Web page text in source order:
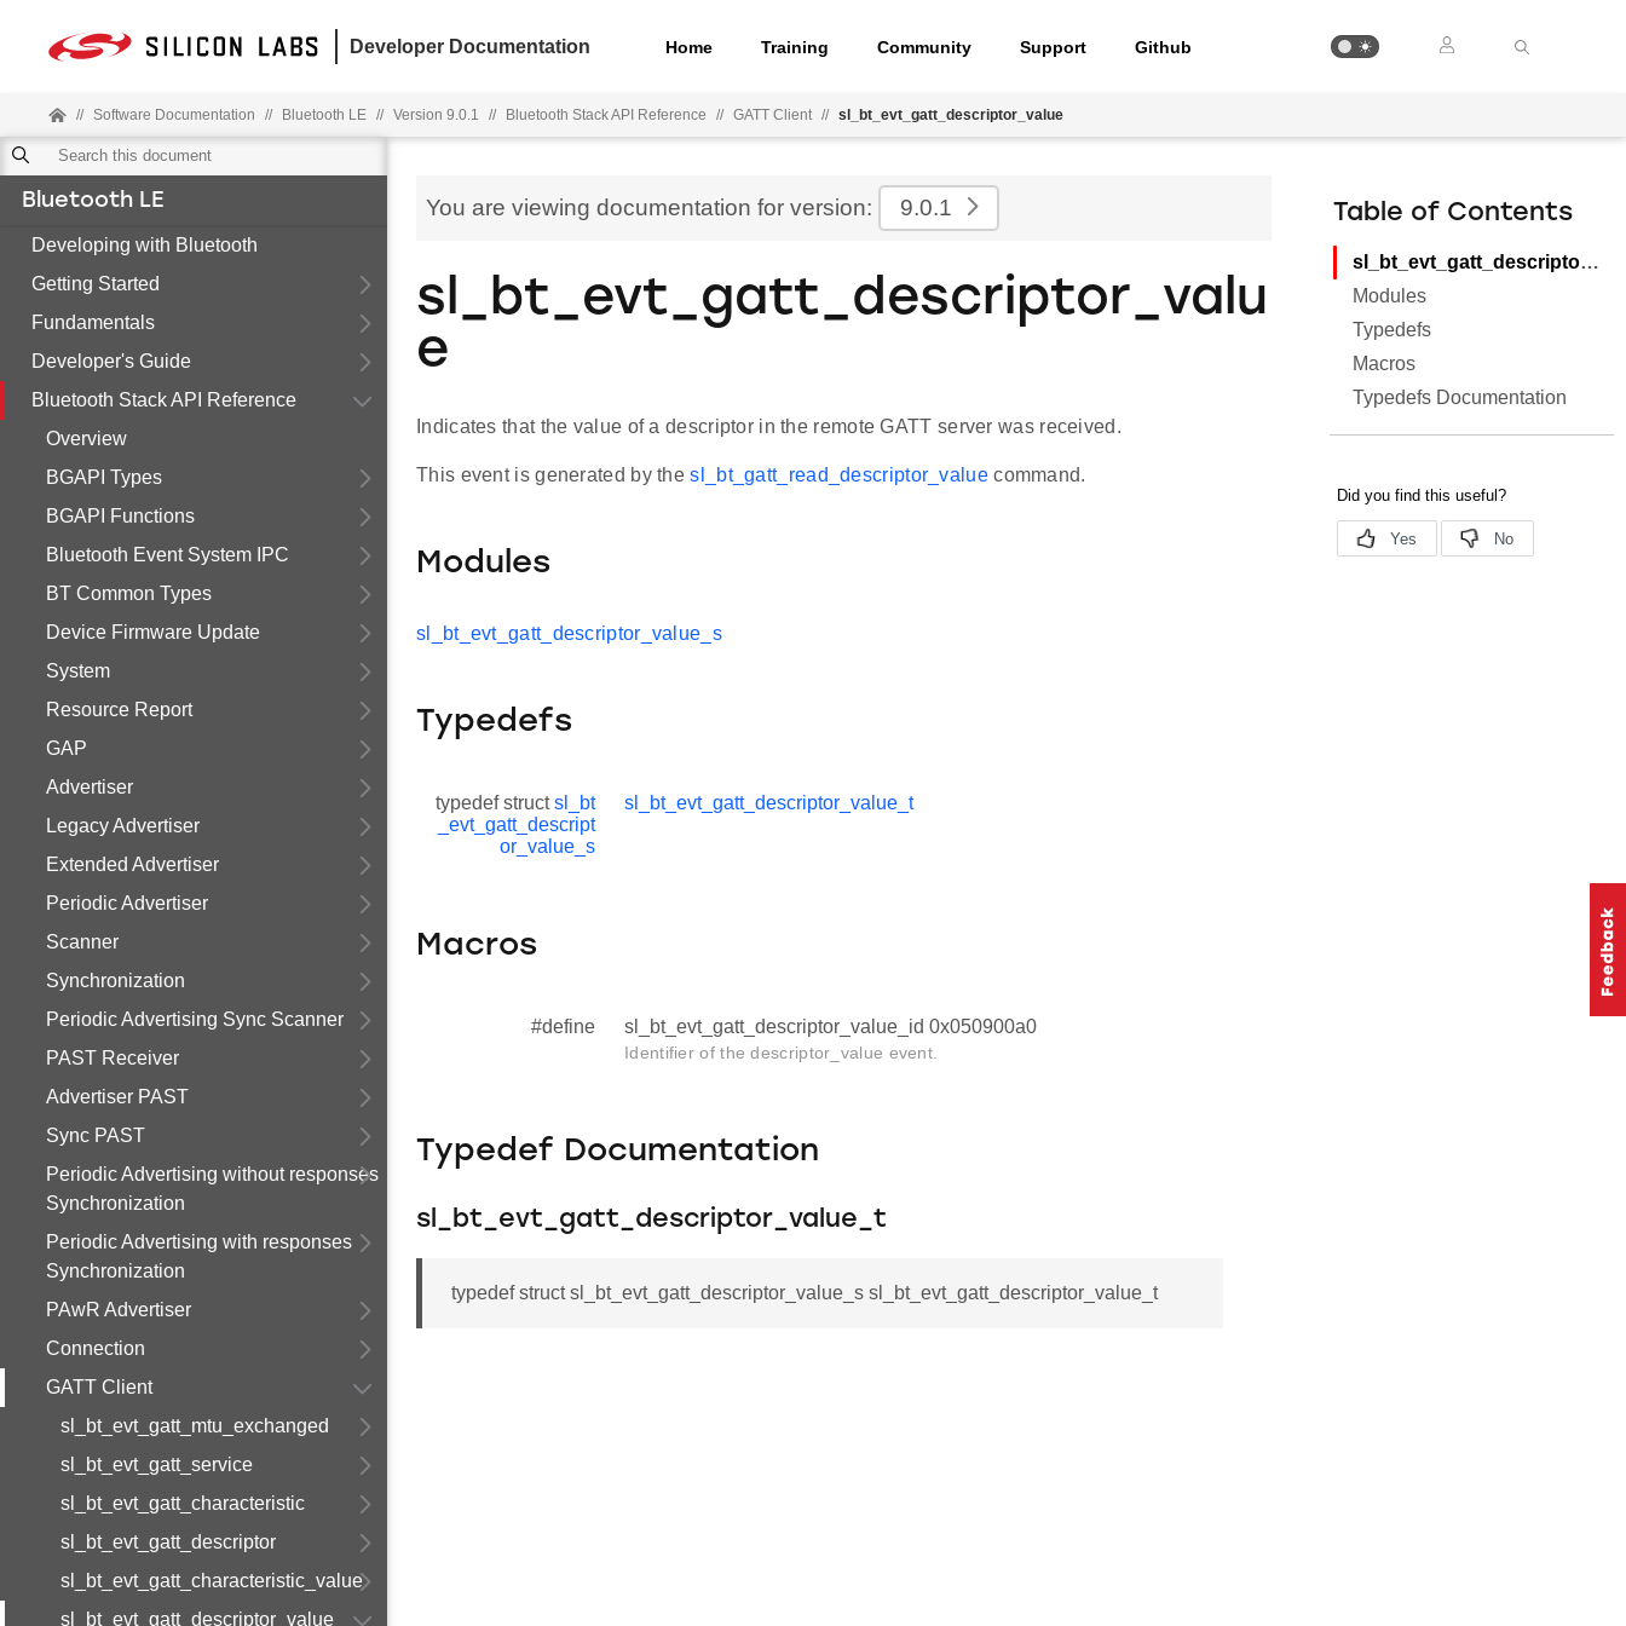
Developer Documentation Home Training Community Support Github
// Software Documentation // Bluetooth LE // Version 9.0.1 // Bluetooth Stack API Reference // GATT Client // sl_bt_evt_gatt_descriptor_value
Bluetooth LE
Developing with Bluetooth
Getting Started
Fundamentals
Developer's Guide
Bluetooth Stack API Reference
Overview
BGAPI Types
BGAPI Functions
Bluetooth Event System IPC
BT Common Types
Device Firmware Update
System
Resource Report
GAP
Advertiser
Legacy Advertiser
Extended Advertiser
Periodic Advertiser
Scanner
Synchronization
Periodic Advertising Sync Scanner
PAST Receiver
Advertiser PAST
Sync PAST
Periodic Advertising without responses
Synchronization
Periodic Advertising with responses
Synchronization
PAwR Advertiser
Connection
GATT Client
sl_bt_evt_gatt_mtu_exchanged
sl_bt_evt_gatt_service
sl_bt_evt_gatt_characteristic
sl_bt_evt_gatt_descriptor
sl_bt_evt_gatt_characteristic_value
sl_bt_evt_gatt_descriptor_value
You are viewing documentation for version: 9.0.1
sl_bt_evt_gatt_descriptor_valu
e
Indicates that the value of a descriptor in the remote GATT server was received.
This event is generated by thesl_bt_gatt_read_descriptor_valuecommand.
Modules
sl_bt_evt_gatt_descriptor_value_s
Typedefs
typedef structsl_bt
_evt_gatt_descript
or_value_s
sl_bt_evt_gatt_descriptor_value_t
Macros
#define sl_bt_evt_gatt_descriptor_value_id 0x050900a0
Identifier of the descriptor_value event.
Typedef Documentation
sl_bt_evt_gatt_descriptor_value_t
typedef struct sl_bt_evt_gatt_descriptor_value_s sl_bt_evt_gatt_descriptor_value_t
Table of Contents
sl_bt_evt_gatt_descriptor_value
Modules
Typedefs
Macros
Typedefs Documentation